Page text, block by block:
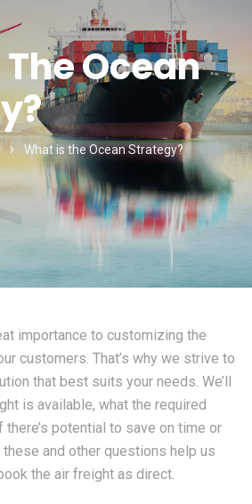
Ocean
What is the Ocean Strategy?
importance to customizing the
customers. That’s why we strive to
that best suits your needs. We’ll
is available, what the required
potential to save on time or
and other questions help us
the air freight as direct.